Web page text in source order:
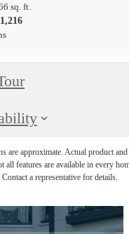
sq. ft.
are approximate. Actual product and
features are available in every
a representative for details.